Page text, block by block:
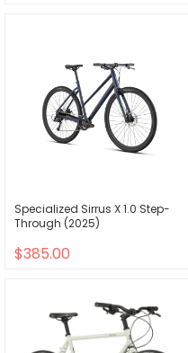
Specialized Sirrus X 1.0 Step-
Through (2025)
$385.00